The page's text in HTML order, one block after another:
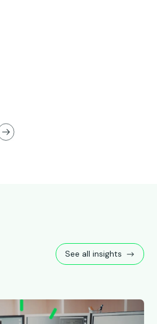
See all insights